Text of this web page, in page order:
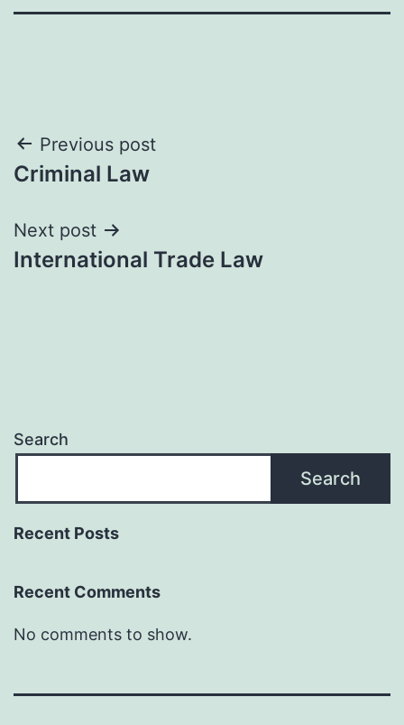
Post
navigation
Previous post
Criminal Law
Next post
International Trade Law
Search
Search
Recent Posts
Recent Comments
No comments to show.